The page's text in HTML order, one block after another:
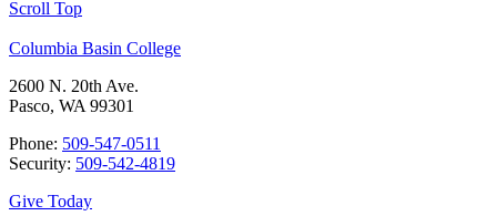
Scroll Top
Columbia Basin College
2600 N. 20th Ave.
Pasco, WA 99301
Phone: 509-547-0511
Security: 509-542-4819
Give Today